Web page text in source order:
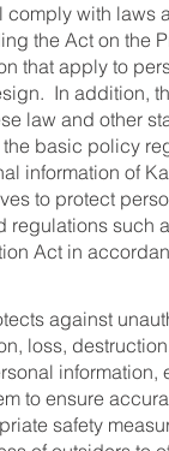
comply with laws
the Act on the
that apply to
In addition,
law and other
basic policy
information of
to protect
regulations such
Act in
against
loss,
information,
to ensure
safety